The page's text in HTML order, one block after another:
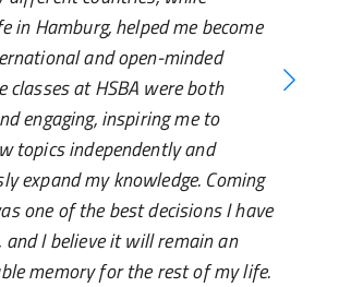
in Hamburg, helped me become
and open-minded
classes at HSBA were both
engaging, inspiring me to
topics independently and
expand my knowledge. Coming
one of the best decisions I have
and I believe it will remain an
memory for the rest of my life.